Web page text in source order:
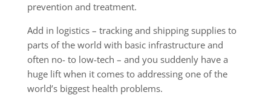
prevention and treatment.
Add in logistics – tracking and shipping supplies to
parts of the world with basic infrastructure and
often no- to low-tech – and you suddenly have a
huge lift when it comes to addressing one of the
world’s biggest health problems.